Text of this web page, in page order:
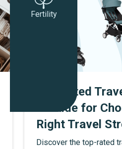
Fertility
Top Rated
A Guide for
Right Travel
Discover the top-rated